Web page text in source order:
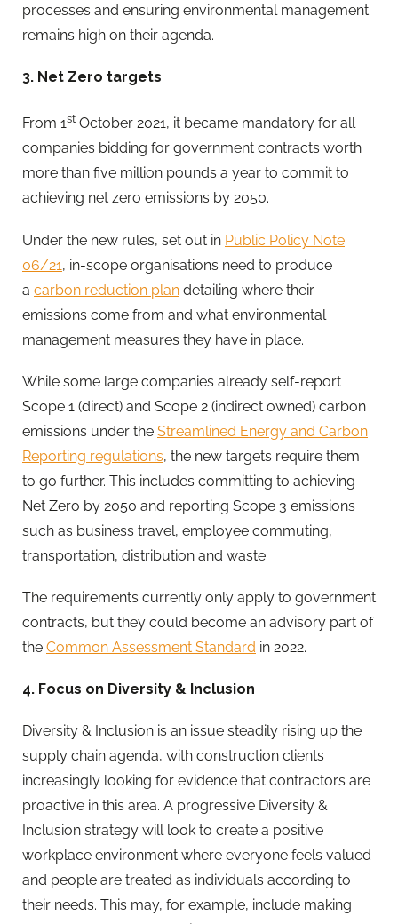
processes and ensuring environmental management
remains high on their agenda.
3. Net Zero targets
From 1st October 2021, it became mandatory for all
companies bidding for government contracts worth
more than five million pounds a year to commit to
achieving net zero emissions by 2050.
Under the new rules, set out in Public Policy Note
06/21, in-scope organisations need to produce
a carbon reduction plan detailing where their
emissions come from and what environmental
management measures they have in place.
While some large companies already self-report
Scope 1 (direct) and Scope 2 (indirect owned) carbon
emissions under the Streamlined Energy and Carbon
Reporting regulations, the new targets require them
to go further. This includes committing to achieving
Net Zero by 2050 and reporting Scope 3 emissions
such as business travel, employee commuting,
transportation, distribution and waste.
The requirements currently only apply to government
contracts, but they could become an advisory part of
the Common Assessment Standard in 2022.
4. Focus on Diversity & Inclusion
Diversity & Inclusion is an issue steadily rising up the
supply chain agenda, with construction clients
increasingly looking for evidence that contractors are
proactive in this area. A progressive Diversity &
Inclusion strategy will look to create a positive
workplace environment where everyone feels valued
and people are treated as individuals according to
their needs. This may, for example, include making